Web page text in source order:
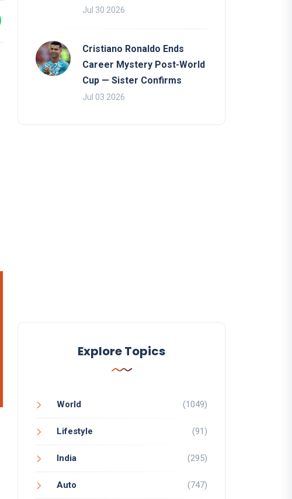
Jul 30 2026
Cristiano Ronaldo Ends
Career Mystery Post-World
Cup — Sister Confirms
Jul 03 2026
Explore Topics
World (1049)
Lifestyle (91)
India (295)
Auto (747)